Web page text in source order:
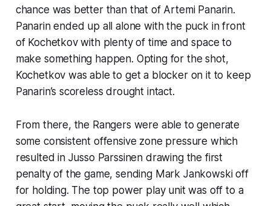
chance was better than that of Artemi Panarin.
Panarin ended up all alone with the puck in front
of Kochetkov with plenty of time and space to
make something happen. Opting for the shot,
Kochetkov was able to get a blocker on it to keep
Panarin’s scoreless drought intact.
From there, the Rangers were able to generate
some consistent offensive zone pressure which
resulted in Jusso Parssinen drawing the first
penalty of the game, sending Mark Jankowski off
for holding. The top power play unit was off to a